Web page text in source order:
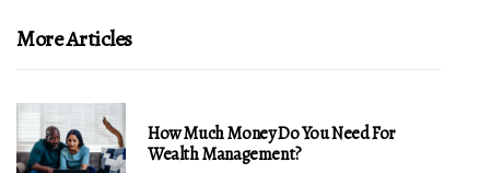
More Articles
How Much Money Do You Need For
Wealth Management?